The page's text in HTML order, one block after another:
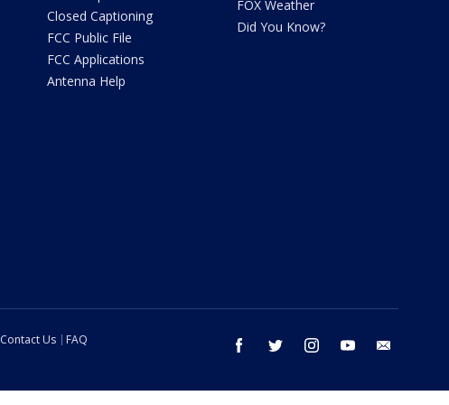
Closed Captioning
FCC Public File
FCC Applications
Antenna Help
FOX Weather
Did You Know?
facebook twitter instagram youtube
Contact Us
FAQ